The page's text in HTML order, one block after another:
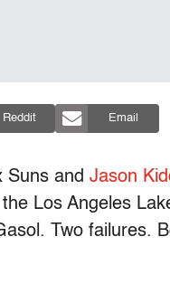
Reddit Email
Suns and Jason
Los Angeles
Two failures.